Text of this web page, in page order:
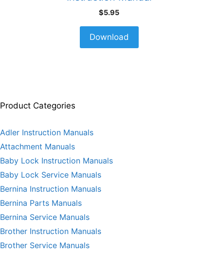
$5.95
Download
Product Categories
Adler Instruction Manuals
Attachment Manuals
Baby Lock Instruction Manuals
Baby Lock Service Manuals
Bernina Instruction Manuals
Bernina Parts Manuals
Bernina Service Manuals
Brother Instruction Manuals
Brother Service Manuals